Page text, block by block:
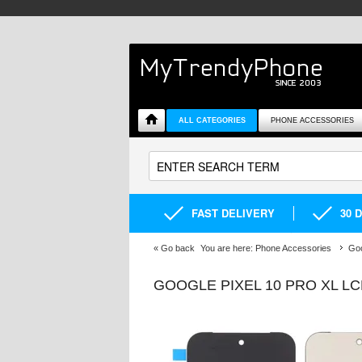
ALL CATEGORIES PHONE ACCESSORIES
FAST DELIVERY 30
« Go back You are here: Phone Accessories
GOOGLE PIXEL 10 PRO XL